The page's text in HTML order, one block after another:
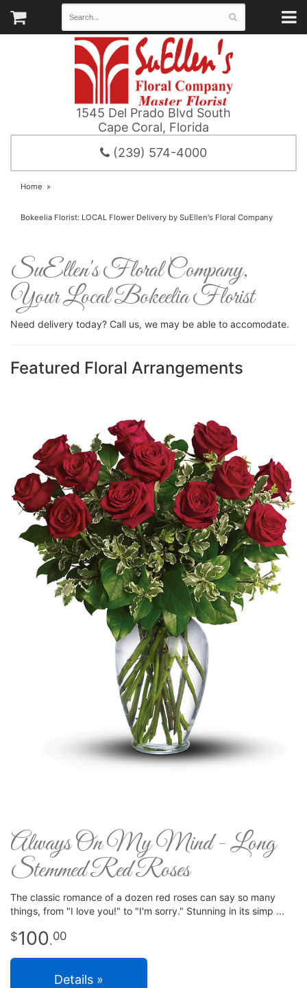
1545 Del Prado Blvd South
Cape Coral, Florida
(239) 574-4000
Home
Bokeelia Florist: LOCAL Flower Delivery by SuEllen's Floral Company
SuEllen's Floral Company,
Your Local Bokeelia Florist
Need delivery today? Call us, we may be able to accomodate.
Featured Floral Arrangements
Always On My Mind - Long
Stemmed Red Roses
The classic romance of a dozen red roses can say so many
things, from "I love you!" to "I'm sorry." Stunning in its simp
100.00
Details »